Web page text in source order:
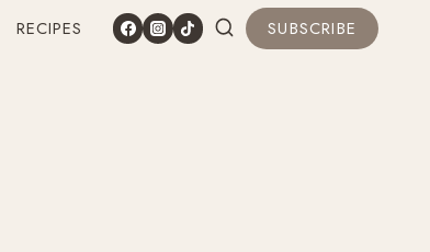
RECIPES SUBSCRIBE